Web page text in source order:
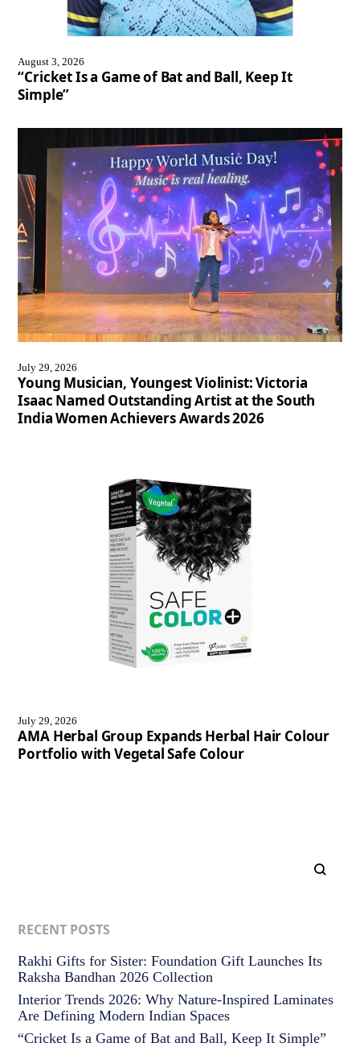
August 3, 2026
“Cricket Is a Game of Bat and Ball, Keep It
Simple”
July 29, 2026
Young Musician, Youngest Violinist: Victoria
Isaac Named Outstanding Artist at the South
India Women Achievers Awards 2026
July 29, 2026
AMA Herbal Group Expands Herbal Hair Colour
Portfolio with Vegetal Safe Colour
RECENT POSTS
Rakhi Gifts for Sister: Foundation Gift Launches Its
Raksha Bandhan 2026 Collection
Interior Trends 2026: Why Nature-Inspired Laminates
Are Defining Modern Indian Spaces
“Cricket Is a Game of Bat and Ball, Keep It Simple”